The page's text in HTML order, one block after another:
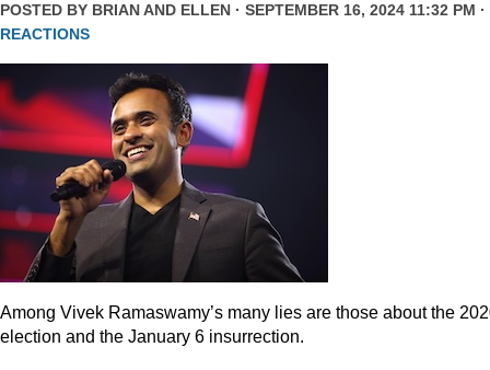
POSTED BY BRIAN AND ELLEN · SEPTEMBER 16, 2024 11:32 PM ·
REACTIONS
Among Vivek Ramaswamy’s many lies are those about the
election and the January 6 insurrection.